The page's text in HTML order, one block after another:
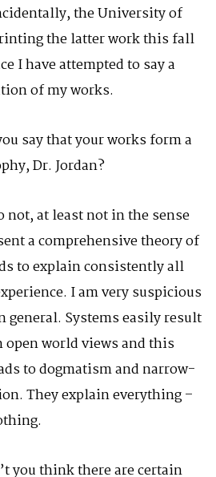
the University of
the latter work this fall
I have attempted to say a
of my works.
say that your works form a
Dr. Jordan?
not, at least not in the sense
a comprehensive theory of
to explain consistently all
I am very suspicious
general. Systems easily result
open world views and this
to dogmatism and narrow-
They explain everything –
you think there are certain